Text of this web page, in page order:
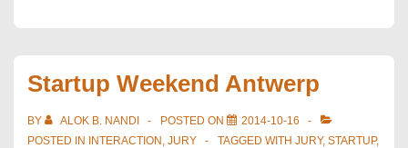
Edition
Startup Weekend Antwerp
BY ALOK B. NANDI POSTED ON
2014-10-16
POSTED IN
INTERACTION , JURY TAGGED WITH JURY, STARTUP,